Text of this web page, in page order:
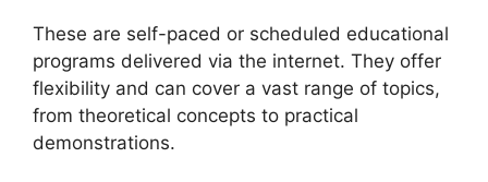
These are self-paced or scheduled educational
programs delivered via the internet. They offer
flexibility and can cover a vast range of topics,
from theoretical concepts to practical
demonstrations.